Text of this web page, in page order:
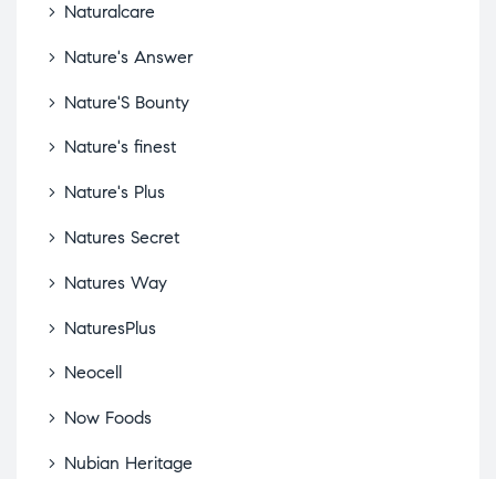
Naturalcare
Nature's Answer
Nature'S Bounty
Nature's finest
Nature's Plus
Natures Secret
Natures Way
NaturesPlus
Neocell
Now Foods
Nubian Heritage